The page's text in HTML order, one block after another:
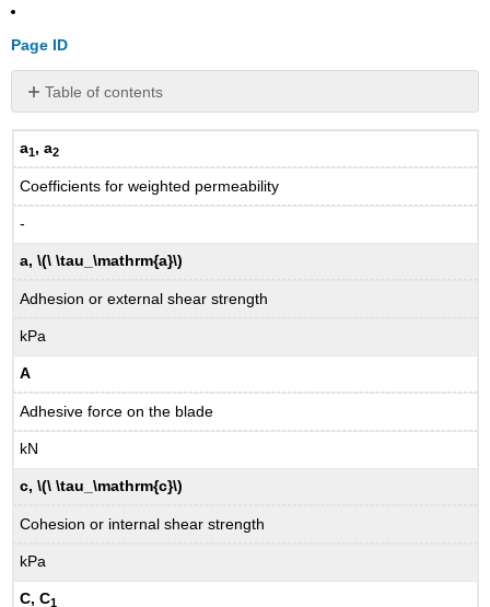
Page ID
Table of contents
No
headers
a1, a2
Coefficients for weighted permeability
-
a, \(\ \tau_\mathrm{a}\)
Adhesion or external shear strength
kPa
A
Adhesive force on the blade
kN
c, \(\ \tau_\mathrm{c}\)
Cohesion or internal shear strength
kPa
C, C1